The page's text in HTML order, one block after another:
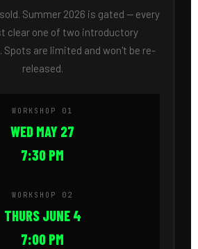
Summer 2026 is gated — every
clear one of two introductory
are limited and won't be re-
released.
WORKSHOP 01
WED MAY 27
7:30 PM
WORKSHOP 02
THURS JUNE 4
7:00 PM